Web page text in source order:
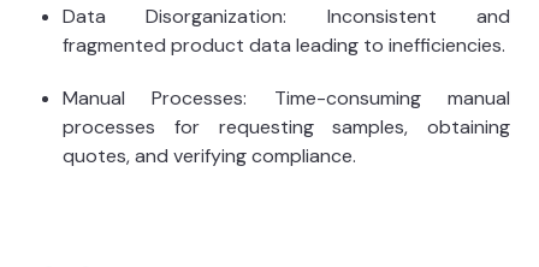
Data Disorganization: Inconsistent and
fragmented product data leading to inefficiencies.
Manual Processes: Time-consuming manual
processes for requesting samples, obtaining
quotes, and verifying compliance.